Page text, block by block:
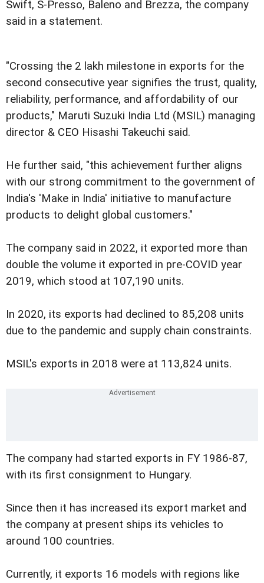
Swift, S-Presso, Baleno and Brezza, the company
said in a statement.
"Crossing the 2 lakh milestone in exports for the
second consecutive year signifies the trust, quality,
reliability, performance, and affordability of our
products," Maruti Suzuki India Ltd (MSIL) managing
director & CEO Hisashi Takeuchi said.
He further said, "this achievement further aligns
with our strong commitment to the government of
India's 'Make in India' initiative to manufacture
products to delight global customers."
The company said in 2022, it exported more than
double the volume it exported in pre-COVID year
2019, which stood at 107,190 units.
In 2020, its exports had declined to 85,208 units
due to the pandemic and supply chain constraints.
MSIL's exports in 2018 were at 113,824 units.
The company had started exports in FY 1986-87,
with its first consignment to Hungary.
Since then it has increased its export market and
the company at present ships its vehicles to
around 100 countries.
Currently, it exports 16 models with regions like